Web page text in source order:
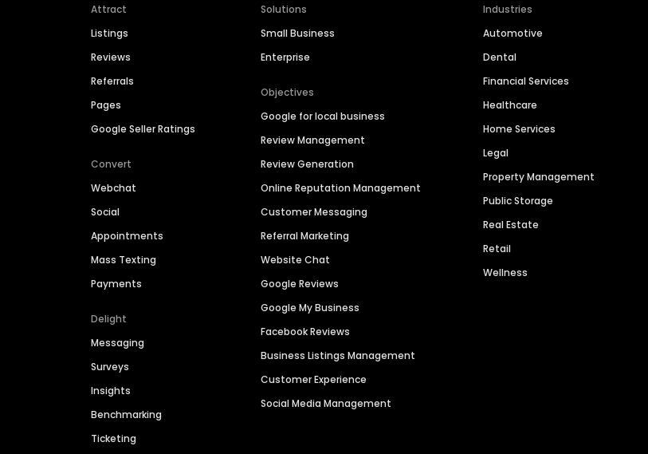
Attract
Listings
Reviews
Referrals
Pages
Google Seller Ratings
Convert
Webchat
Social
Appointments
Mass Texting
Payments
Delight
Messaging
Surveys
Insights
Benchmarking
Ticketing
Solutions
Small Business
Enterprise
Objectives
Google for local business
Review Management
Review Generation
Online Reputation Management
Customer Messaging
Referral Marketing
Website Chat
Google Reviews
Google My Business
Facebook Reviews
Business Listings Management
Customer Experience
Social Media Management
Industries
Automotive
Dental
Financial Services
Healthcare
Home Services
Legal
Property Management
Public Storage
Real Estate
Retail
Wellness